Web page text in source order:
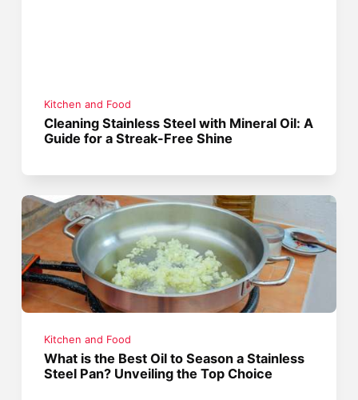
Kitchen and Food
Cleaning Stainless Steel with Mineral Oil: A
Guide for a Streak-Free Shine
Kitchen and Food
What is the Best Oil to Season a Stainless
Steel Pan? Unveiling the Top Choice